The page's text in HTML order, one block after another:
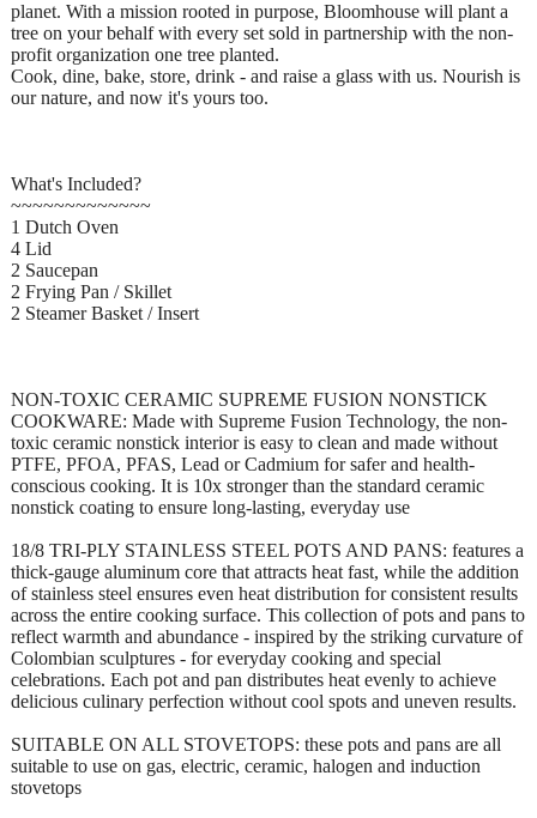
planet. With a mission rooted in purpose, Bloomhouse will plant a
tree on your behalf with every set sold in partnership with the non-
profit organization one tree planted.
Cook, dine, bake, store, drink - and raise a glass with us. Nourish is
our nature, and now it's yours too.
What's Included?
~~~~~~~~~~~~~
1 Dutch Oven
4 Lid
2 Saucepan
2 Frying Pan / Skillet
2 Steamer Basket / Insert
NON-TOXIC CERAMIC SUPREME FUSION NONSTICK
COOKWARE: Made with Supreme Fusion Technology, the non-
toxic ceramic nonstick interior is easy to clean and made without
PTFE, PFOA, PFAS, Lead or Cadmium for safer and health-
conscious cooking. It is 10x stronger than the standard ceramic
nonstick coating to ensure long-lasting, everyday use
18/8 TRI-PLY STAINLESS STEEL POTS AND PANS: features a
thick-gauge aluminum core that attracts heat fast, while the addition
of stainless steel ensures even heat distribution for consistent results
across the entire cooking surface. This collection of pots and pans to
reflect warmth and abundance - inspired by the striking curvature of
Colombian sculptures - for everyday cooking and special
celebrations. Each pot and pan distributes heat evenly to achieve
delicious culinary perfection without cool spots and uneven results.
SUITABLE ON ALL STOVETOPS: these pots and pans are all
suitable to use on gas, electric, ceramic, halogen and induction
stovetops